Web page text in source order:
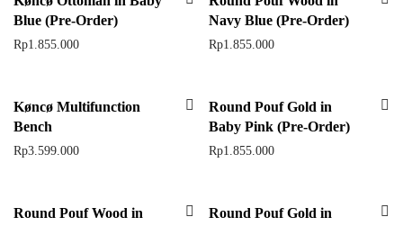
Blue (Pre-Order)
Rp1.855.000
Navy Blue (Pre-Order)
Rp1.855.000
Køncø Multifunction
Bench
Rp3.599.000
Round Pouf Gold in
Baby Pink (Pre-Order)
Rp1.855.000
Round Pouf Wood in
Round Pouf Gold in